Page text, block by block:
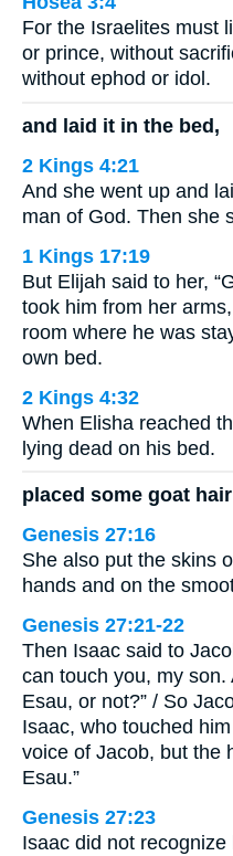
For the Israelites must
or prince, without
without ephod or idol.
and laid it in the bed,
2 Kings 4:21
And she went up and
man of God. Then she
1 Kings 17:19
But Elijah said to her,
took him from her
room where he was
own bed.
2 Kings 4:32
When Elisha reached
lying dead on his bed.
placed some goat
Genesis 27:16
She also put the skins
hands and on the
Genesis 27:21-22
Then Isaac said to
can touch you, my
Esau, or not?” / So
Isaac, who touched
voice of Jacob, but the
Esau.”
Genesis 27:23
Isaac did not